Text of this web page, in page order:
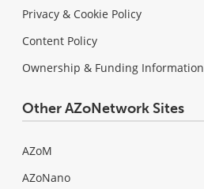
Privacy & Cookie Policy
Content Policy
Ownership & Funding Information
Other AZoNetwork Sites
AZoM
AZoNano